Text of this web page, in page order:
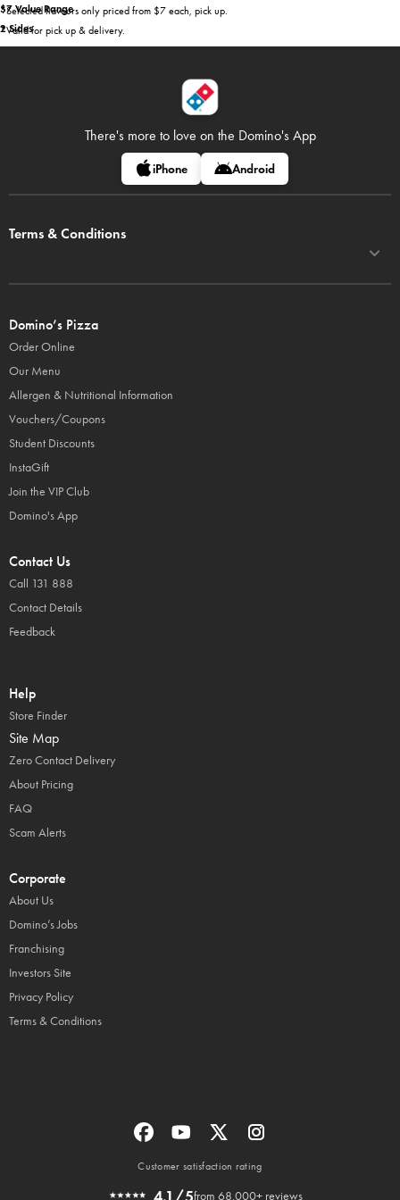
$7 Value Range
*Selected flavours only priced from $7 each, pick up.
2 Sides
*Valid for pick up & delivery.
There's more to love on the Domino's App
iPhone Android
Terms & Conditions
Domino’s Pizza
Order Online
Our Menu
Allergen & Nutritional Information
Vouchers/Coupons
Student Discounts
InstaGift
Join the VIP Club
Domino's App
Contact Us
Call 131 888
Contact Details
Feedback
Help
Store Finder
Site Map
Zero Contact Delivery
About Pricing
FAQ
Scam Alerts
Corporate
About Us
Domino’s Jobs
Franchising
Investors Site
Privacy Policy
Terms & Conditions
Customer satisfaction rating
from 68,000+ reviews